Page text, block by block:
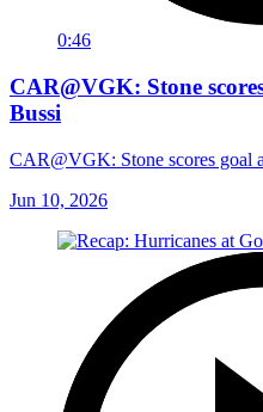
0:46
CAR@VGK: Stone
Bussi
CAR@VGK: Stone scores goal
Jun 10, 2026